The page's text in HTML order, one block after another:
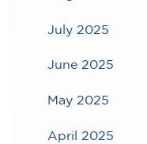
July 2025
June 2025
May 2025
April 2025